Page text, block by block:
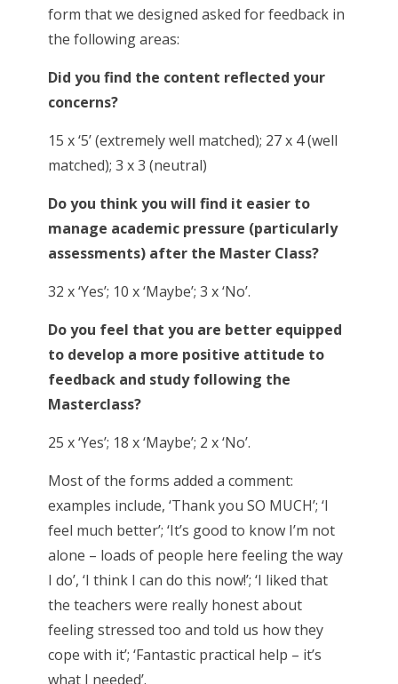
form that we designed asked for feedback in
the following areas:
Did you find the content reflected your
concerns?
15 x ‘5’ (extremely well matched); 27 x 4 (well
matched); 3 x 3 (neutral)
Do you think you will find it easier to
manage academic pressure (particularly
assessments) after the Master Class?
32 x ‘Yes’; 10 x ‘Maybe’; 3 x ‘No’.
Do you feel that you are better equipped
to develop a more positive attitude to
feedback and study following the
Masterclass?
25 x ‘Yes’; 18 x ‘Maybe’; 2 x ‘No’.
Most of the forms added a comment:
examples include, ‘Thank you SO MUCH’; ‘I
feel much better’; ‘It’s good to know I’m not
alone – loads of people here feeling the way
I do’, ‘I think I can do this now!’; ‘I liked that
the teachers were really honest about
feeling stressed too and told us how they
cope with it’; ‘Fantastic practical help – it’s
what I needed’.